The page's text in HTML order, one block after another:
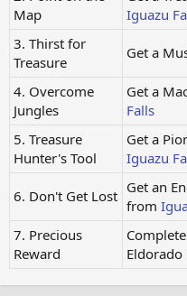
Map
Iguazu
3. Thirst for
Treasure
Get a
4. Overcome
Jungles
Get a
Falls
5. Treasure
Hunter's Tool
Get a
Iguazu
6. Don't Get Lost Get an
from
7. Precious
Reward
Eldorado